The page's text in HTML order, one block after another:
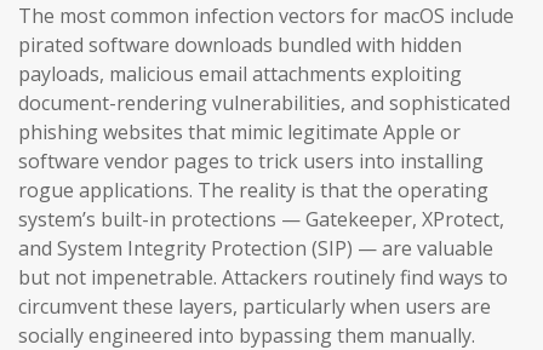
The most common infection vectors for macOS include
pirated software downloads bundled with hidden
payloads, malicious email attachments exploiting
document-rendering vulnerabilities, and sophisticated
phishing websites that mimic legitimate Apple or
software vendor pages to trick users into installing
rogue applications. The reality is that the operating
system’s built-in protections — Gatekeeper, XProtect,
and System Integrity Protection (SIP) — are valuable
but not impenetrable. Attackers routinely find ways to
circumvent these layers, particularly when users are
socially engineered into bypassing them manually.